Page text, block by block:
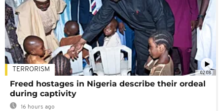
02:08
TERRORISM
Freed hostages in Nigeria describe their ordeal
during captivity
16 hours ago